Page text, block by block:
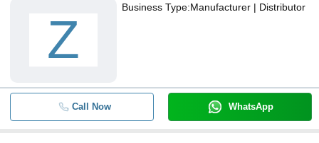
Z
Business Type:Manufacturer | Distributor
Call Now WhatsApp